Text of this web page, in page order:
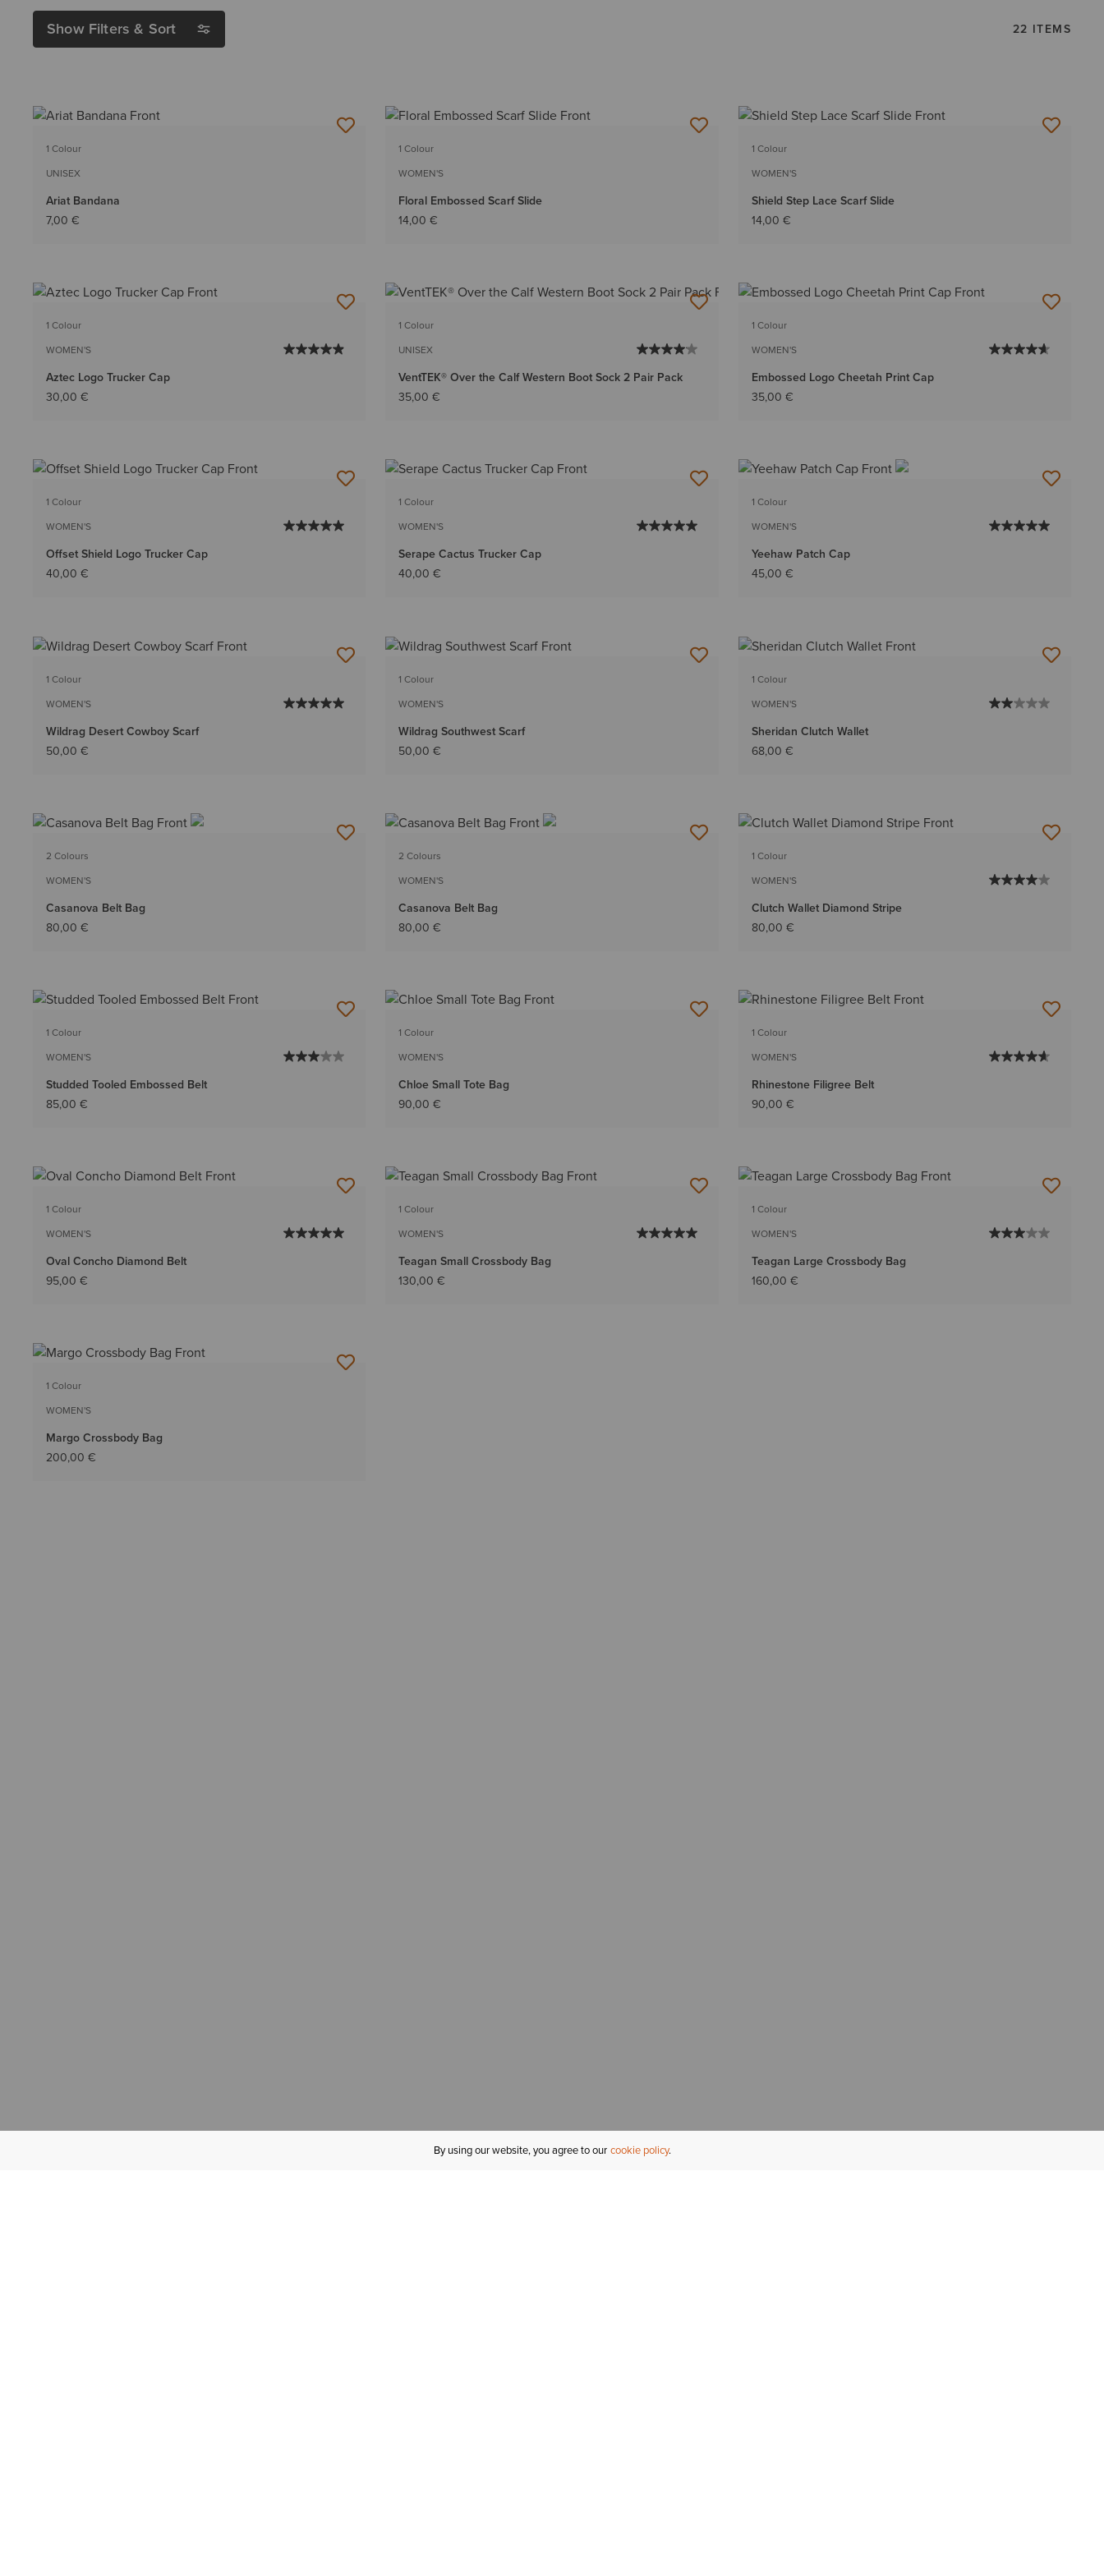
Show Filters & Sort 22 ITEMS
1 Colour
UNISEX
Ariat Bandana
7,00 €
1 Colour
WOMEN'S
Floral Embossed Scarf Slide
14,00 €
1 Colour
WOMEN'S
Shield Step Lace Scarf Slide
14,00 €
1 Colour
WOMEN'S
Aztec Logo Trucker Cap
30,00 €
1 Colour
UNISEX
VentTEK® Over the Calf Western Boot Sock 2 Pair Pack
35,00 €
1 Colour
WOMEN'S
Embossed Logo Cheetah Print Cap
35,00 €
1 Colour
WOMEN'S
Offset Shield Logo Trucker Cap
40,00 €
1 Colour
WOMEN'S
Serape Cactus Trucker Cap
40,00 €
1 Colour
WOMEN'S
Yeehaw Patch Cap
45,00 €
1 Colour
WOMEN'S
Wildrag Desert Cowboy Scarf
50,00 €
1 Colour
WOMEN'S
Wildrag Southwest Scarf
50,00 €
1 Colour
WOMEN'S
Sheridan Clutch Wallet
68,00 €
2 Colours
WOMEN'S
Casanova Belt Bag
80,00 €
2 Colours
WOMEN'S
Casanova Belt Bag
80,00 €
1 Colour
WOMEN'S
Clutch Wallet Diamond Stripe
80,00 €
1 Colour
WOMEN'S
Studded Tooled Embossed Belt
85,00 €
1 Colour
WOMEN'S
Chloe Small Tote Bag
90,00 €
1 Colour
WOMEN'S
Rhinestone Filigree Belt
90,00 €
1 Colour
WOMEN'S
Oval Concho Diamond Belt
95,00 €
1 Colour
WOMEN'S
Teagan Small Crossbody Bag
130,00 €
1 Colour
WOMEN'S
Teagan Large Crossbody Bag
160,00 €
1 Colour
WOMEN'S
Margo Crossbody Bag
200,00 €
By using our website, you agree to our cookie policy